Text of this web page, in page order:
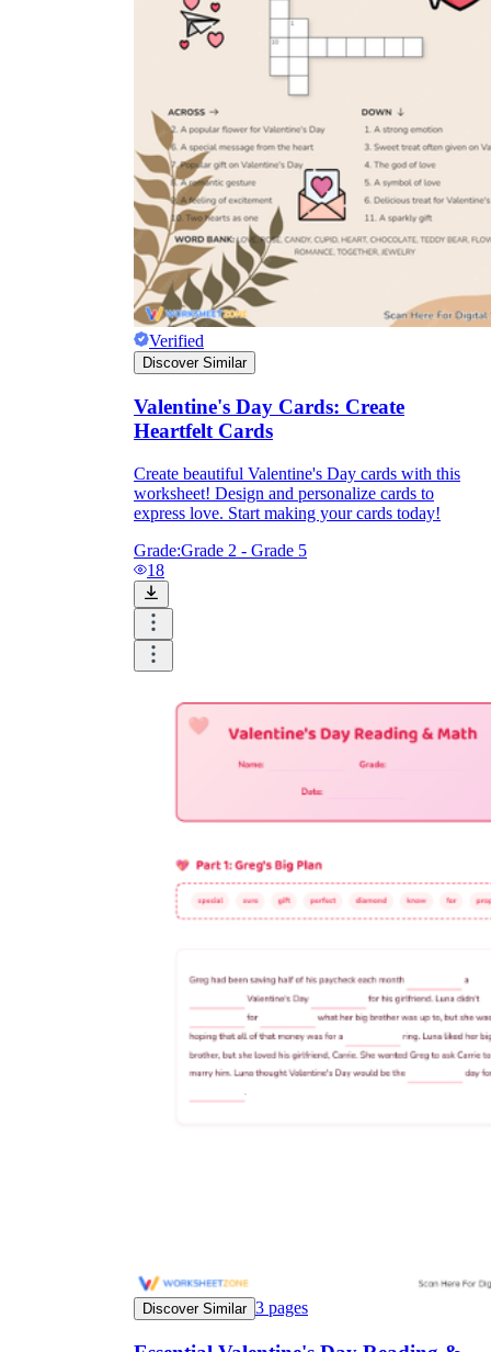
Verified
Discover Similar
Valentine's Day Cards: Create
Heartfelt Cards
Create beautiful Valentine's Day cards with this
worksheet! Design and personalize cards to
express love. Start making your cards today!
Grade:Grade 2 - Grade 5
18
Discover Similar 3 pages